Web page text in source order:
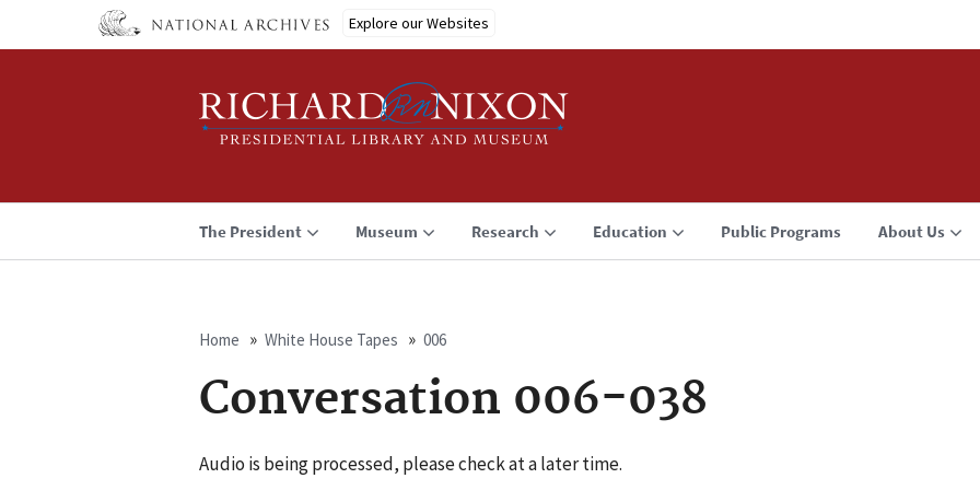
Explore our Websites
The President Museum Research Education Public Programs About Us
Breadcrumb
Home White House Tapes 006
Conversation 006-038
Audio is being processed, please check at a later time.